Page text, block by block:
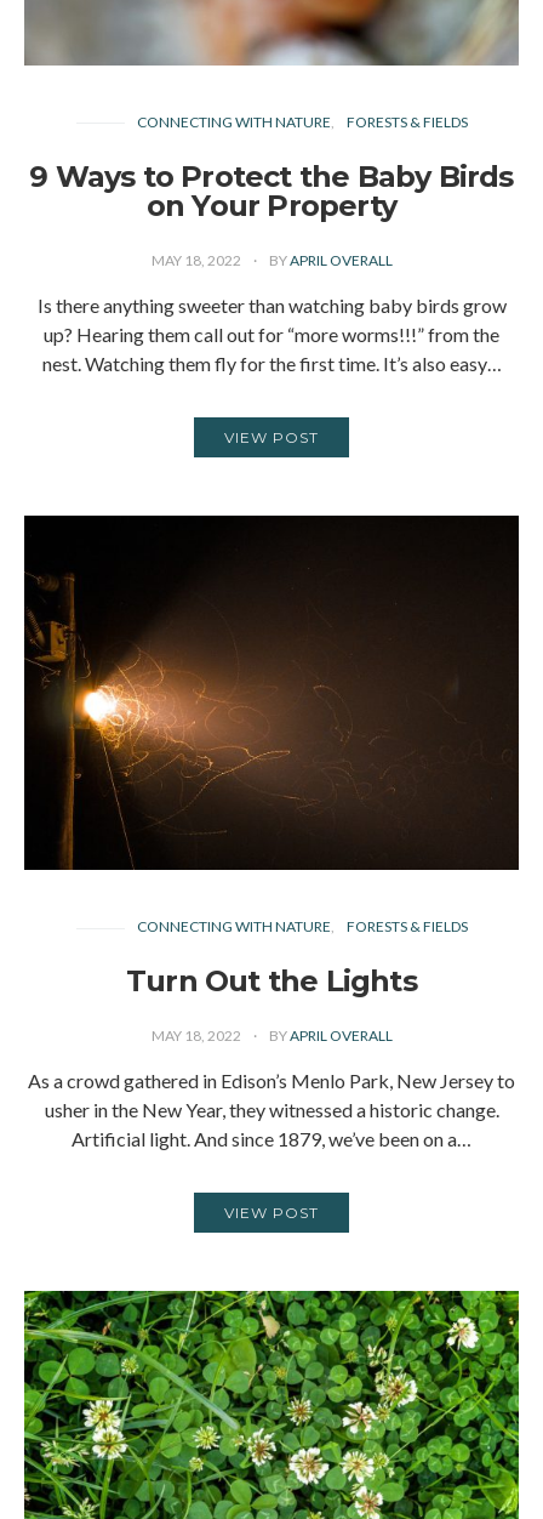
CONNECTING WITH NATURE FORESTS & FIELDS
9 Ways to Protect the Baby Birds
on Your Property
MAY 18, 2022 BYAPRIL OVERALL
Is there anything sweeter than watching baby birds grow
up? Hearing them call out for “more worms!!!” from the
nest. Watching them fly for the first time. It’s also easy…
VIEW POST
CONNECTING WITH NATURE FORESTS & FIELDS
Turn Out the Lights
MAY 18, 2022 BYAPRIL OVERALL
As a crowd gathered in Edison’s Menlo Park, New Jersey to
usher in the New Year, they witnessed a historic change.
Artificial light. And since 1879, we’ve been on a…
VIEW POST